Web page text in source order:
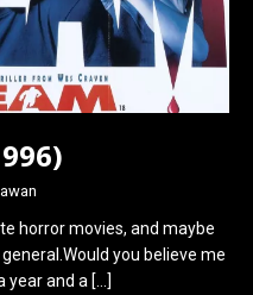
horror movies, and maybe
you believe me
year and a […]